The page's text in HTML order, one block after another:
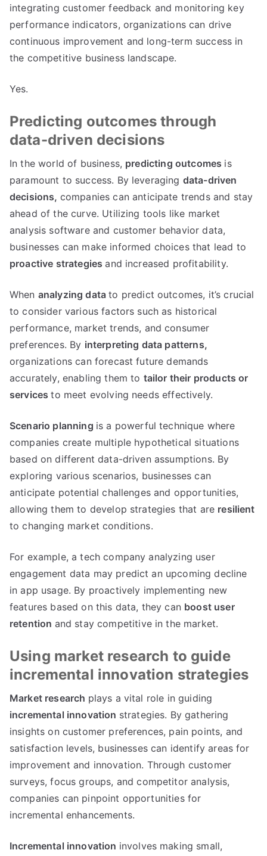
integrating customer feedback and monitoring key
performance indicators, organizations can drive
continuous improvement and long-term success in
the competitive business landscape.
Yes.
Predicting outcomes through
data-driven decisions
In the world of business, predicting outcomes is
paramount to success. By leveraging data-driven
decisions, companies can anticipate trends and stay
ahead of the curve. Utilizing tools like market
analysis software and customer behavior data,
businesses can make informed choices that lead to
proactive strategies and increased profitability.
When analyzing data to predict outcomes, it’s crucial
to consider various factors such as historical
performance, market trends, and consumer
preferences. By interpreting data patterns,
organizations can forecast future demands
accurately, enabling them to tailor their products or
services to meet evolving needs effectively.
Scenario planning is a powerful technique where
companies create multiple hypothetical situations
based on different data-driven assumptions. By
exploring various scenarios, businesses can
anticipate potential challenges and opportunities,
allowing them to develop strategies that are resilient
to changing market conditions.
For example,a tech company analyzing user
engagement data may predict an upcoming decline
in app usage. By proactively implementing new
features based on this data, they can boost user
retention and stay competitive in the market.
Using market research to guide
incremental innovation strategies
Market research plays a vital role in guiding
incremental innovation strategies. By gathering
insights on customer preferences, pain points, and
satisfaction levels, businesses can identify areas for
improvement and innovation. Through customer
surveys,focus groups, and competitor analysis,
companies can pinpoint opportunities for
incremental enhancements.
Incremental innovation involves making small,